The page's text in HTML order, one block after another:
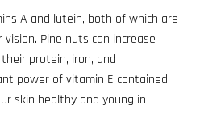
A and lutein, both of which are
Pine nuts can increase
protein, iron, and
power of vitamin E contained
skin healthy and young in